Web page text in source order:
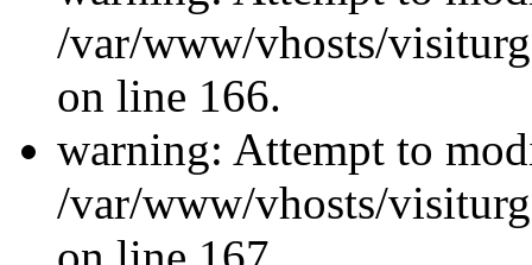
/var/www/vhosts/
on line 166.
warning: Attempt to
/var/www/vhosts/